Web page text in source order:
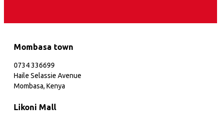
Mombasa town
0734 336699
Haile Selassie Avenue
Mombasa, Kenya
Likoni Mall